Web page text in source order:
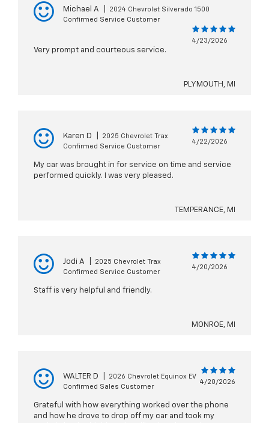
Michael A
2024 Chevrolet Silverado 1500
Confirmed Service Customer
4/23/2026
Very prompt and courteous service.
PLYMOUTH, MI
Karen D
2025 Chevrolet Trax
Confirmed Service Customer
4/22/2026
My car was brought in for service on time and service
performed quickly. I was very pleased.
TEMPERANCE, MI
Jodi A
2025 Chevrolet Trax
Confirmed Service Customer
4/20/2026
Staff is very helpful and friendly.
MONROE, MI
WALTER D
2026 Chevrolet Equinox EV
Confirmed Sales Customer
4/20/2026
Grateful with how everything worked over the phone
and how he drove to drop off my car and took my